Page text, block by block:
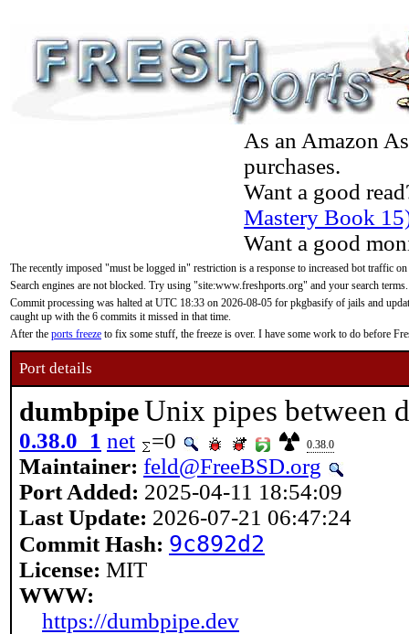
As an Amazon
purchases.
Want a good
Mastery Book
Want a good
The recently imposed "must be logged in" restriction is a response to increased bot traffic
Search engines are not blocked. Try using "site:www.freshports.org" and your search terms.
Commit processing was halted at UTC 18:33 on 2026-08-05 for pkgbasify of jails and
caught up with the 6 commits it missed in that time.
After the ports freeze to fix some stuff, the freeze is over. I have some work to do before
Port details
dumbpipeUnix pipes between
0.38.0_1 net =0 0.38.0
Maintainer: feld@FreeBSD.org
Port Added: 2025-04-11 18:54:09
Last Update: 2026-07-21 06:47:24
Commit Hash: 9c892d2
License: MIT
WWW:
https://dumbpipe.dev